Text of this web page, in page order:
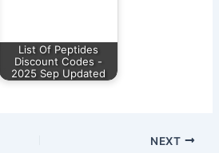
List Of Peptides
Discount Codes -
2025 Sep Updated
NEXT